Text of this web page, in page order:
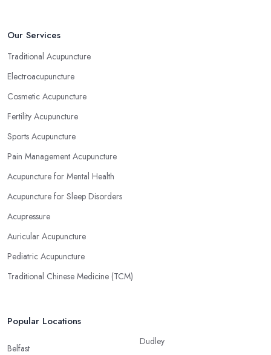
Our Services
Traditional Acupuncture
Electroacupuncture
Cosmetic Acupuncture
Fertility Acupuncture
Sports Acupuncture
Pain Management Acupuncture
Acupuncture for Mental Health
Acupuncture for Sleep Disorders
Acupressure
Auricular Acupuncture
Pediatric Acupuncture
Traditional Chinese Medicine (TCM)
Popular Locations
Belfast
Dudley